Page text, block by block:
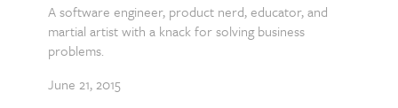
A software engineer, product nerd, educator, and
martial artist with a knack for solving business
problems.
June 21, 2015